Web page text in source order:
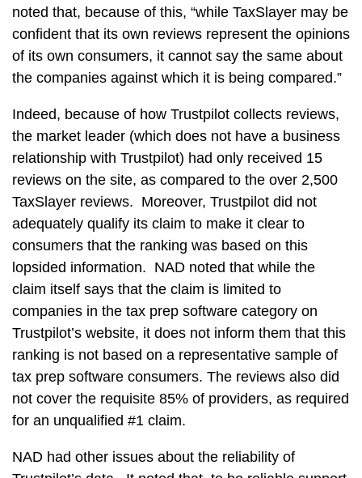
noted that, because of this, “while TaxSlayer may be
confident that its own reviews represent the opinions
of its own consumers, it cannot say the same about
the companies against which it is being compared.”
Indeed, because of how Trustpilot collects reviews,
the market leader (which does not have a business
relationship with Trustpilot) had only received 15
reviews on the site, as compared to the over 2,500
TaxSlayer reviews. Moreover, Trustpilot did not
adequately qualify its claim to make it clear to
consumers that the ranking was based on this
lopsided information. NAD noted that while the
claim itself says that the claim is limited to
companies in the tax prep software category on
Trustpilot’s website, it does not inform them that this
ranking is not based on a representative sample of
tax prep software consumers. The reviews also did
not cover the requisite 85% of providers, as required
for an unqualified #1 claim.
NAD had other issues about the reliability of